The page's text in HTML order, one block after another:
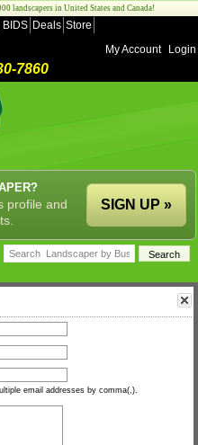
landscapers in United States and Canada!
BIDS Deals Store
My Account
Login
7860
profile and
SIGN UP »
email addresses by comma(,).